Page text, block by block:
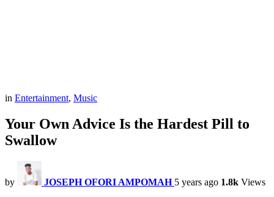
in Entertainment, Music
Your Own Advice Is the Hardest Pill to
Swallow
by JOSEPH OFORI AMPOMAH 5 years ago 1.8k Views